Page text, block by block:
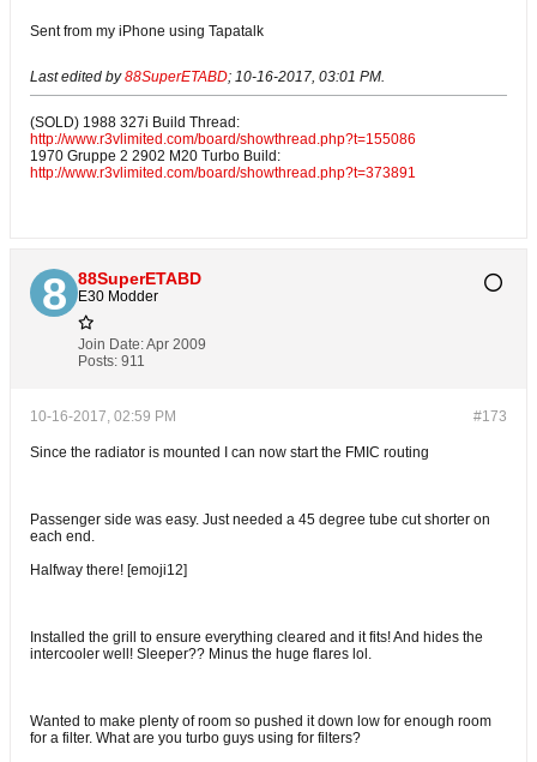
Sent from my iPhone using Tapatalk
Last edited by88SuperETABD; 10-16-2017, 03:01 PM.
(SOLD) 1988 327i Build Thread:
http://www.r3vlimited.com/board/showthread.php?t=155086
1970 Gruppe 2 2902 M20 Turbo Build:
http://www.r3vlimited.com/board/showthread.php?t=373891
88SuperETABD
E30 Modder
Join Date:Apr 2009
Posts: 911
#173
10-16-2017, 02:59 PM
Since the radiator is mounted I can now start the FMIC routing
Passenger side was easy. Just needed a 45 degree tube cut shorter on
each end.
Halfway there! [emoji12]
Installed the grill to ensure everything cleared and it fits! And hides the
intercooler well! Sleeper?? Minus the huge flares lol.
Wanted to make plenty of room so pushed it down low for enough room
for a filter. What are you turbo guys using for filters?